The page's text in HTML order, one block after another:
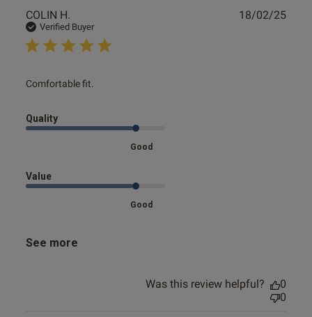
COLIN H.
Verified Buyer
Comfortable fit.
read more about review content
Quality
Good
Value
Good
See more
18/02/25
Was this review helpful?
0
0